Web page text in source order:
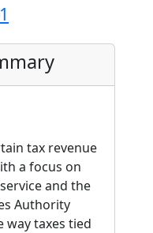
tax revenue
a focus on
and the
Authority
way taxes tied